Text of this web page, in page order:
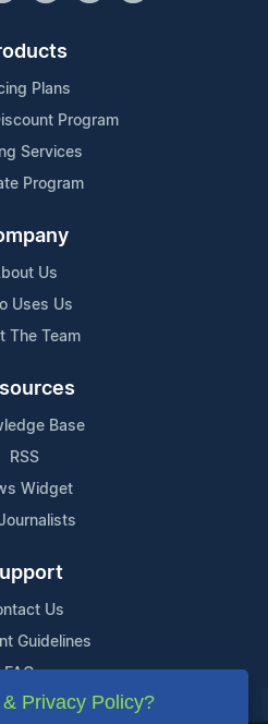
Plans
Program
Services
Program
Us
Uses Us
The Team
Base
RSS
Widget
Us
Guidelines
FAQs
Privacy Policy?